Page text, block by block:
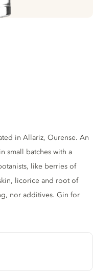
in Allariz, Ourense. An
small batches with a
like berries of
licorice and root of
nor additives. Gin for